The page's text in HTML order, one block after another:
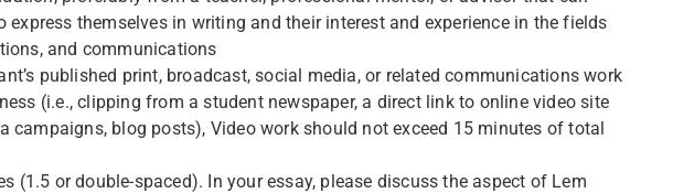
express themselves in writing and their interest and experience in the fields
and communications
published print, broadcast, social media, or related communications work
(i.e., clipping from a student newspaper, a direct link to online video site
campaigns, blog posts), Video work should not exceed 15 minutes of total
(1.5 or double-spaced). In your essay, please discuss the aspect of Lem